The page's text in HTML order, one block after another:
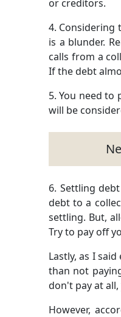
or creditors.
4. Considering
is a blunder.
calls from a
If the debt
5. You need to
will be
6. Settling
debt to a
settling. But,
Try to pay off
Lastly, as I
than not
don't pay at
However,